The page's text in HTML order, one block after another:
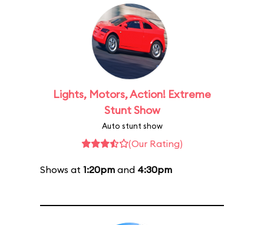
Lights, Motors, Action! Extreme
Stunt Show
Auto stunt show
(Our Rating)
Shows at 1:20pm and 4:30pm